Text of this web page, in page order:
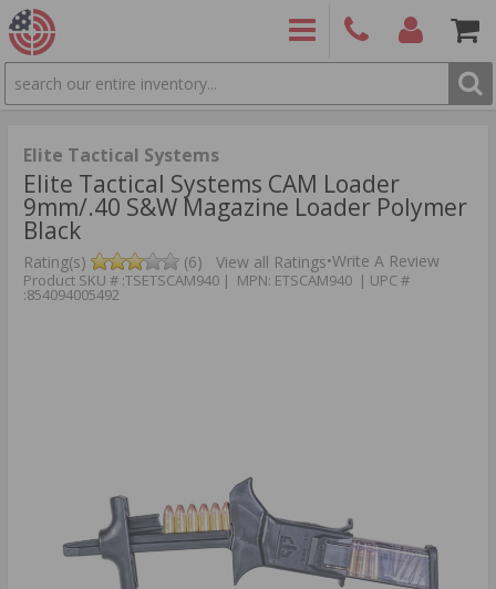
SEARCH
Elite Tactical Systems
Elite Tactical Systems CAM Loader
9mm/.40 S&W Magazine Loader Polymer
Black
Rating(s) (6) View all Ratings•Write A Review
Product SKU # :TSETSCAM940 | MPN: ETSCAM940 | UPC #
:854094005492